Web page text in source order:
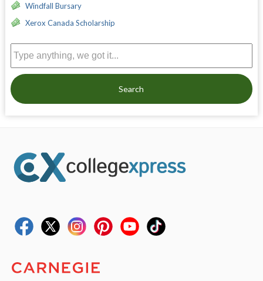
Windfall Bursary
Xerox Canada Scholarship
Search